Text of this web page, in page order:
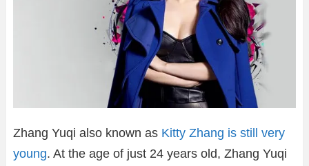
Zhang Yuqi also known as Kitty Zhang is still very
young. At the age of just 24 years old, Zhang Yuqi